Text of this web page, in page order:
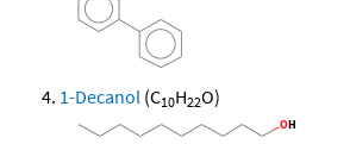
1-Decanol (C10H22O)